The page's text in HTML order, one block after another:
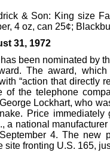
& Son: King size
4 oz, can 25¢;
31, 1972
been nominated by
The award,
“action that directly
of the telephone
Lockhart, who
Price
a national
4. The new
site fronting U.S. 165,